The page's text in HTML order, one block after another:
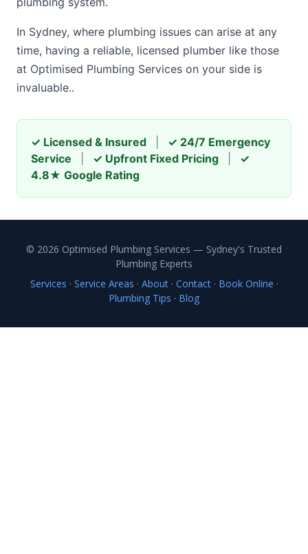
In Sydney, where plumbing issues can arise at any
time, having a reliable, licensed plumber like those
at Optimised Plumbing Services on your side is
invaluable..
✓ Licensed & Insured
✓ 24/7 Emergency
Service
✓ Upfront Fixed Pricing
✓
4.8★ Google Rating
© 2026 Optimised Plumbing Services — Sydney's Trusted
Plumbing Experts
Services · Service Areas · About· Contact· Book Online ·
Plumbing Tips · Blog